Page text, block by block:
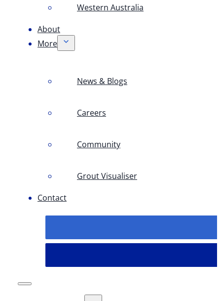
Western Australia
About
More
News & Blogs
Careers
Community
Grout Visualiser
Contact